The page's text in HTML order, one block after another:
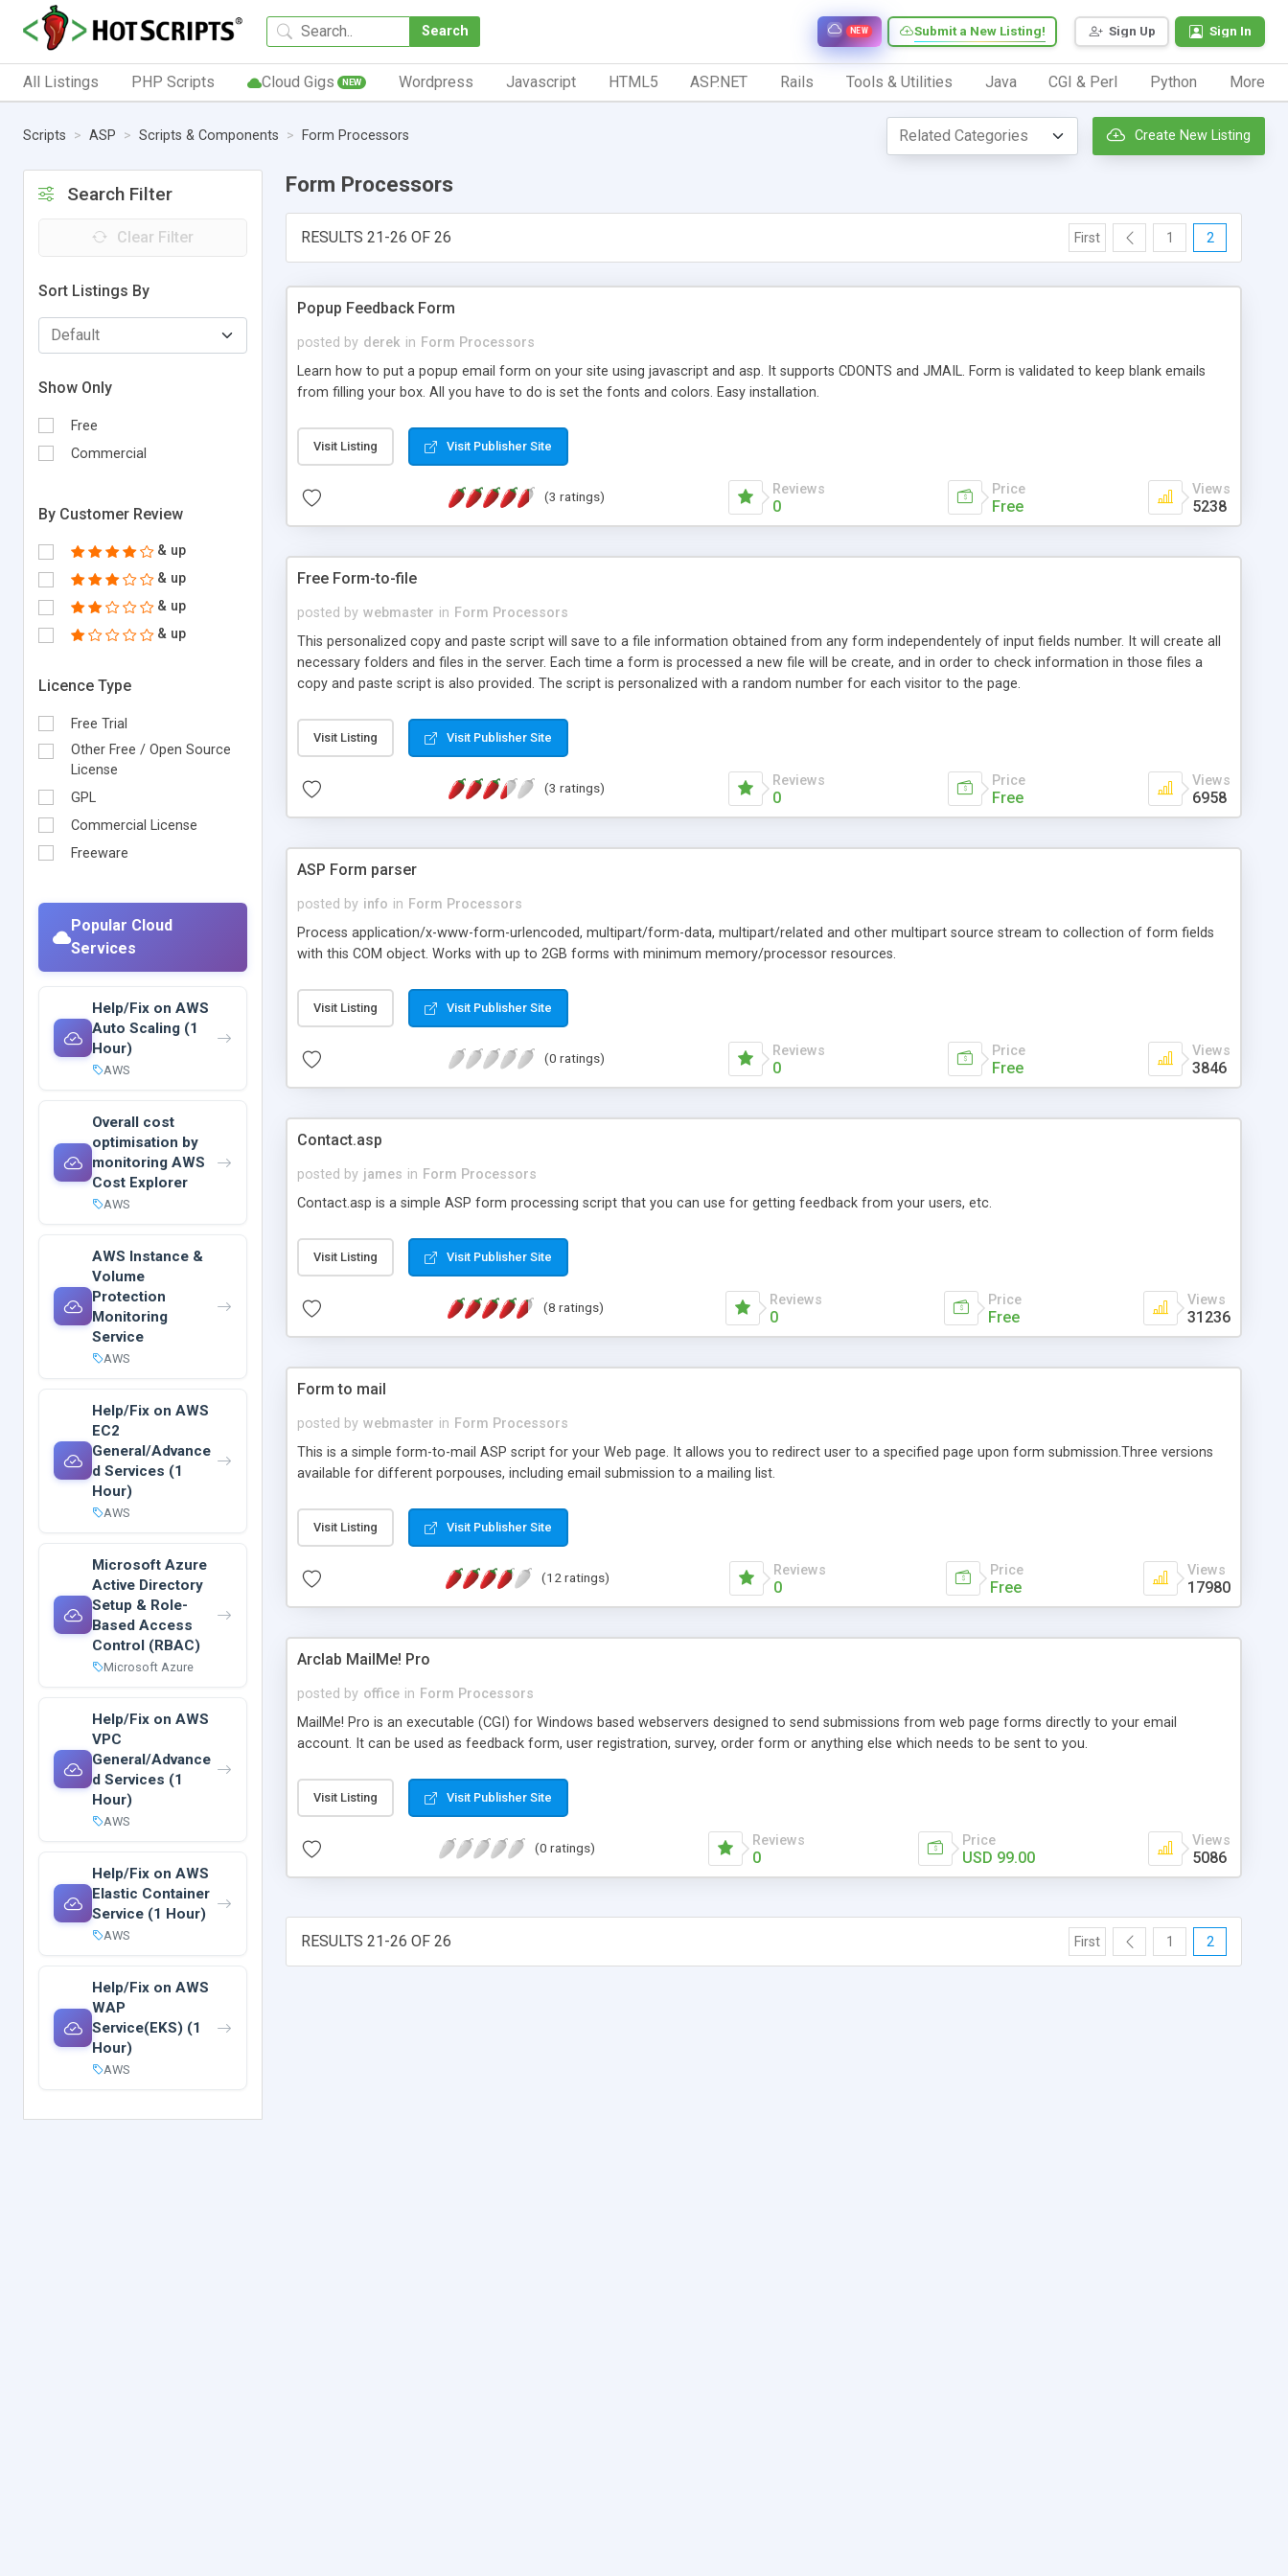
Search Sign Up Sign In
Submit a New Listing!
NEW
All Listings PHP Scripts Cloud Gigs NEW Wordpress Javascript HTML5 ASP.NET Rails Tools & Utilities Java CGI & Perl Python More
Scripts ASP Scripts & Components Form Processors Create New Listing
Search Filter
Clear Filter
Sort Listings By
Show Only
Free
Commercial
By Customer Review
& up
& up
& up
& up
Licence Type
Free Trial
Other Free / Open Source
License
GPL
Commercial License
Freeware
Popular Cloud
Services
Help/Fix on AWS
Auto Scaling (1
Hour)
AWS
Overall cost
optimisation by
monitoring AWS
Cost Explorer
AWS
AWS Instance &
Volume
Protection
Monitoring
Service
AWS
Help/Fix on AWS
EC2
General/Advance
d Services (1
Hour)
AWS
Microsoft Azure
Active Directory
Setup & Role-
Based Access
Control (RBAC)
Microsoft Azure
Help/Fix on AWS
VPC
General/Advance
d Services (1
Hour)
AWS
Help/Fix on AWS
Elastic Container
Service (1 Hour)
AWS
Help/Fix on AWS
WAP
Service(EKS) (1
Hour)
AWS
Form Processors
RESULTS 21-26 OF 26 First 1 2
Popup Feedback Form
posted by derek in Form Processors
Learn how to put a popup email form on your site using javascript and asp. It supports CDONTS and JMAIL. Form is validated to keep blank emails
from filling your box. All you have to do is set the fonts and colors. Easy installation.
Visit Listing Visit Publisher Site
(3 ratings) Reviews
0
Price
Free
Views
5238
Free Form-to-file
posted by webmaster in Form Processors
This personalized copy and paste script will save to a file information obtained from any form independentely of input fields number. It will create all
necessary folders and files in the server. Each time a form is processed a new file will be create, and in order to check information in those files a
copy and paste script is also provided. The script is personalized with a random number for each visitor to the page.
Visit Listing Visit Publisher Site
(3 ratings) Reviews
0
Price
Free
Views
6958
ASP Form parser
posted by info in Form Processors
Process application/x-www-form-urlencoded, multipart/form-data, multipart/related and other multipart source stream to collection of form fields
with this COM object. Works with up to 2GB forms with minimum memory/processor resources.
Visit Listing Visit Publisher Site
(0 ratings) Reviews
0
Price
Free
Views
3846
Contact.asp
posted by james in Form Processors
Contact.asp is a simple ASP form processing script that you can use for getting feedback from your users, etc.
Visit Listing Visit Publisher Site
(8 ratings) Reviews
0
Price
Free
Views
31236
Form to mail
posted by webmaster in Form Processors
This is a simple form-to-mail ASP script for your Web page. It allows you to redirect user to a specified page upon form submission.Three versions
available for different porpouses, including email submission to a mailing list.
Visit Listing Visit Publisher Site
(12 ratings) Reviews
0
Price
Free
Views
17980
Arclab MailMe! Pro
posted by office in Form Processors
MailMe! Pro is an executable (CGI) for Windows based webservers designed to send submissions from web page forms directly to your email
account. It can be used as feedback form, user registration, survey, order form or anything else which needs to be sent to you.
Visit Listing Visit Publisher Site
(0 ratings) Reviews
0
Price
USD 99.00
Views
5086
RESULTS 21-26 OF 26 First 1 2